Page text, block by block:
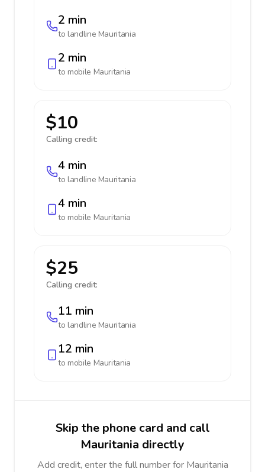
2 min
to landline Mauritania
2 min
to mobile Mauritania
$10
Calling credit:
4 min
to landline Mauritania
4 min
to mobile Mauritania
$25
Calling credit:
11 min
to landline Mauritania
12 min
to mobile Mauritania
Skip the phone card and call
Mauritania directly
Add credit, enter the full number for Mauritania